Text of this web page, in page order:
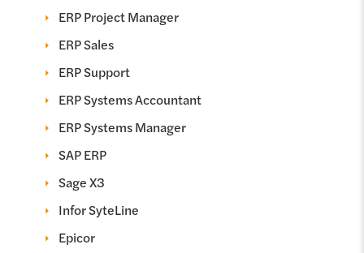
ERP Project Manager
ERP Sales
ERP Support
ERP Systems Accountant
ERP Systems Manager
SAP ERP
Sage X3
Infor SyteLine
Epicor